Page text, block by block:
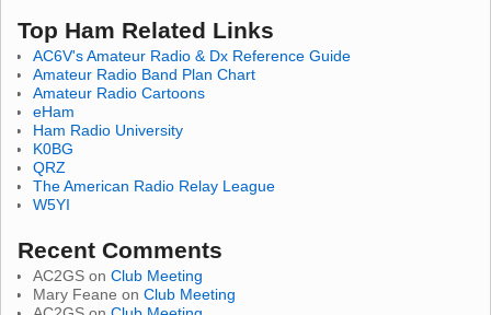
Top Ham Related Links
AC6V's Amateur Radio & Dx Reference Guide
Amateur Radio Band Plan Chart
Amateur Radio Cartoons
eHam
Ham Radio University
K0BG
QRZ
The American Radio Relay League
W5YI
Recent Comments
AC2GS on Club Meeting
Mary Feane on Club Meeting